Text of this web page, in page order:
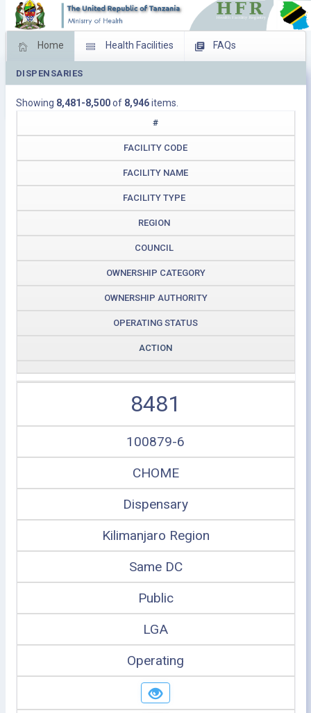
Home Health Facilities FAQs
Feed Back
Download Operating Facilities
DISPENSARIES
Showing 8,481-8,500of 8,946items.
#
FACILITY CODE
FACILITY NAME
FACILITY TYPE
REGION
COUNCIL
OWNERSHIP CATEGORY
OWNERSHIP AUTHORITY
OPERATING STATUS
ACTION
8481
100879-6
CHOME
Dispensary
Kilimanjaro Region
Same DC
Public
LGA
Operating